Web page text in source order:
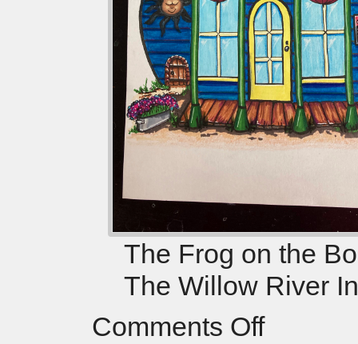
The Frog on the
The Willow River
Comments Off